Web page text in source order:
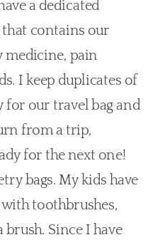
a dedicated
contains our
medicine, pain
I keep duplicates of
for our travel bag and
from a trip,
for the next one!
bags. My kids have
toothbrushes,
brush. Since I have